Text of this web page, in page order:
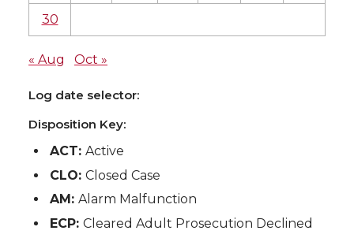
30
« Aug Oct »
Log date selector:
Disposition Key:
ACT:Active
CLO:Closed Case
AM:Alarm Malfunction
ECP:Cleared Adult Prosecution Declined